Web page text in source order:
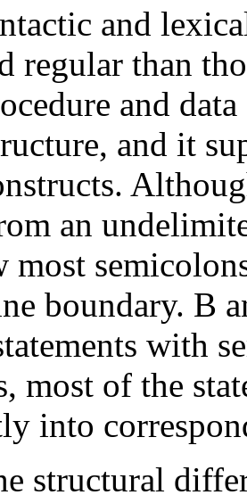
and
regular than
and
and it
an
most
boundary. B
with
most of the
into
structural